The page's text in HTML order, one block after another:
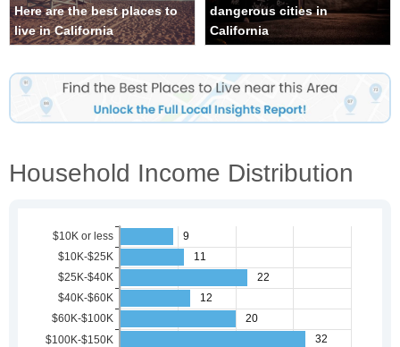
Here are the best places to
live in California
dangerous cities in
California
Household Income Distribution